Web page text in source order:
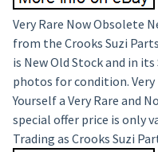
Very Rare Now Obsolete
from the Crooks Suzi
is New Old Stock and in
photos for condition. Very
Yourself a Very Rare and
special offer price is only
Trading as Crooks Suzi